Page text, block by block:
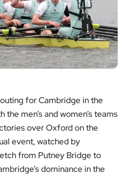
for Cambridge in the
the men’s and women’s teams
over Oxford on the
event, watched by
from Putney Bridge to
dominance in the